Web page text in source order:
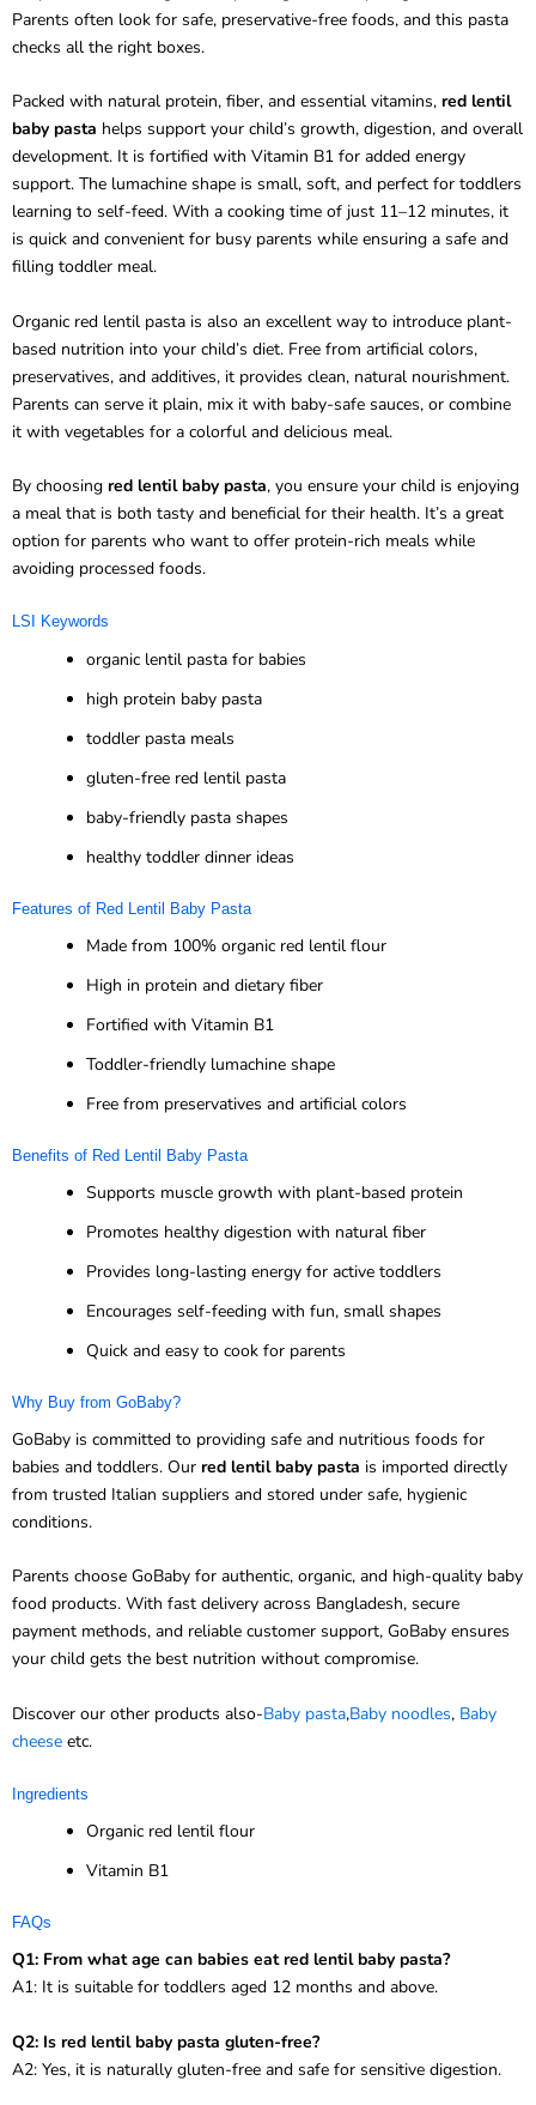
Parents often look for safe, preservative-free foods, and this pasta
checks all the right boxes.
Packed with natural protein, fiber, and essential vitamins, red lentil
baby pasta helps support your child’s growth, digestion, and overall
development. It is fortified with Vitamin B1 for added energy
support. The lumachine shape is small, soft, and perfect for toddlers
learning to self-feed. With a cooking time of just 11–12 minutes, it
is quick and convenient for busy parents while ensuring a safe and
filling toddler meal.
Organic red lentil pasta is also an excellent way to introduce plant-
based nutrition into your child’s diet. Free from artificial colors,
preservatives, and additives, it provides clean, natural nourishment.
Parents can serve it plain, mix it with baby-safe sauces, or combine
it with vegetables for a colorful and delicious meal.
By choosing red lentil baby pasta, you ensure your child is enjoying
a meal that is both tasty and beneficial for their health. It’s a great
option for parents who want to offer protein-rich meals while
avoiding processed foods.
LSI Keywords
organic lentil pasta for babies
high protein baby pasta
toddler pasta meals
gluten-free red lentil pasta
baby-friendly pasta shapes
healthy toddler dinner ideas
Features of Red Lentil Baby Pasta
Made from 100% organic red lentil flour
High in protein and dietary fiber
Fortified with Vitamin B1
Toddler-friendly lumachine shape
Free from preservatives and artificial colors
Benefits of Red Lentil Baby Pasta
Supports muscle growth with plant-based protein
Promotes healthy digestion with natural fiber
Provides long-lasting energy for active toddlers
Encourages self-feeding with fun, small shapes
Quick and easy to cook for parents
Why Buy from GoBaby?
GoBaby is committed to providing safe and nutritious foods for
babies and toddlers. Our red lentil baby pasta is imported directly
from trusted Italian suppliers and stored under safe, hygienic
conditions.
Parents choose GoBaby for authentic, organic, and high-quality baby
food products. With fast delivery across Bangladesh, secure
payment methods, and reliable customer support, GoBaby ensures
your child gets the best nutrition without compromise.
Discover our other products also-Baby pasta,Baby noodles, Baby
cheese etc.
Ingredients
Organic red lentil flour
Vitamin B1
FAQs
Q1: From what age can babies eat red lentil baby pasta?
A1: It is suitable for toddlers aged 12 months and above.
Q2: Is red lentil baby pasta gluten-free?
A2: Yes, it is naturally gluten-free and safe for sensitive digestion.